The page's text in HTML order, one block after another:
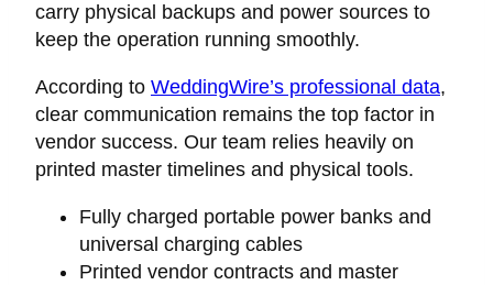
carry physical backups and power sources to
keep the operation running smoothly.
According to WeddingWire’s professional data,
clear communication remains the top factor in
vendor success. Our team relies heavily on
printed master timelines and physical tools.
Fully charged portable power banks and
universal charging cables
Printed vendor contracts and master